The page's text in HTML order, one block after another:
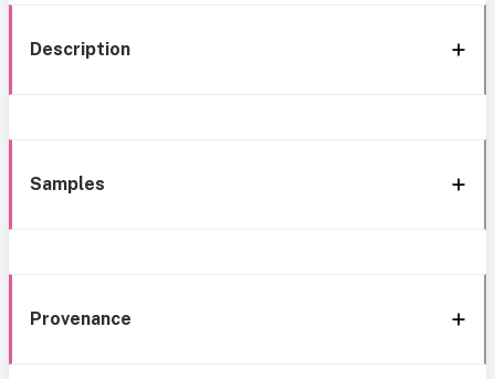
Description
Samples
Provenance